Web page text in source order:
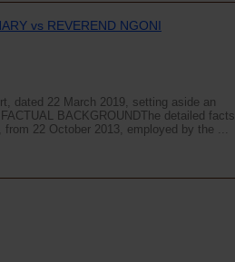
vs REVEREND NGONI
dated 22 March 2019, setting aside an
BACKGROUNDThe detailed facts
22 October 2013, employed by the ...